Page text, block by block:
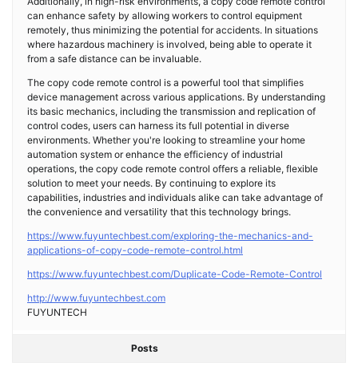
can enhance safety by allowing workers to control equipment
remotely, thus minimizing the potential for accidents. In situations
where hazardous machinery is involved, being able to operate it
from a safe distance can be invaluable.
The copy code remote control is a powerful tool that simplifies
device management across various applications. By understanding
its basic mechanics, including the transmission and replication of
control codes, users can harness its full potential in diverse
environments. Whether you're looking to streamline your home
automation system or enhance the efficiency of industrial
operations, the copy code remote control offers a reliable, flexible
solution to meet your needs. By continuing to explore its
capabilities, industries and individuals alike can take advantage of
the convenience and versatility that this technology brings.
https://www.fuyuntechbest.com/exploring-the-mechanics-and-
applications-of-copy-code-remote-control.html
https://www.fuyuntechbest.com/Duplicate-Code-Remote-Control
http://www.fuyuntechbest.com
FUYUNTECH
Posts